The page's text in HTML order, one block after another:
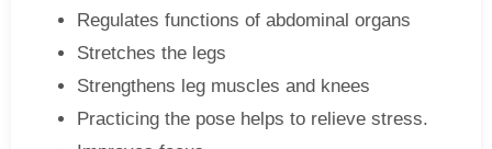
Regulates functions of abdominal organs
Stretches the legs
Strengthens leg muscles and knees
Practicing the pose helps to relieve stress.